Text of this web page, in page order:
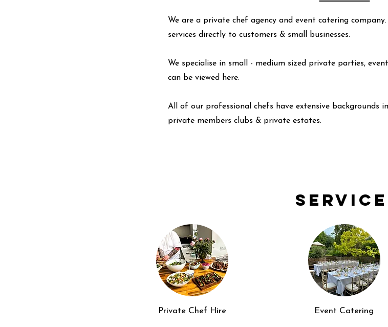
We are a private chef agency and event catering
services directly to customers & small businesses.
We specialise in small - medium sized private parties,
can be viewed
here.
All of our professional chefs have extensive backgrounds
private members clubs & private estates.
Private Chef Hire Event Catering